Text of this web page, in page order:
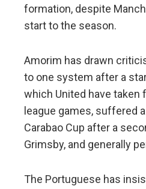
formation, despite
start to the season.
Amorim has drawn
to one system after a
which United have
league games, suffered
Carabao Cup after a
Grimsby, and generally
The Portuguese has